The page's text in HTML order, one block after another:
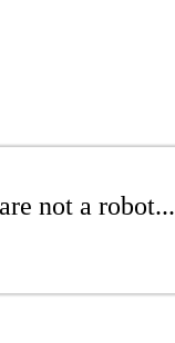
not a robot...